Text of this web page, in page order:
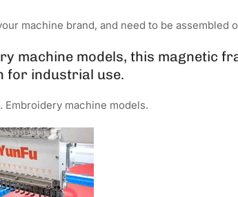
machine brand, and need to be assembled
machine models, this magnetic
for industrial use.
Embroidery machine models.